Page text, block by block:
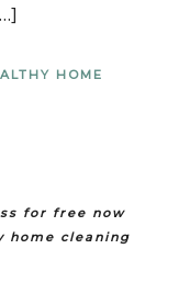
HOME
for free now
home cleaning